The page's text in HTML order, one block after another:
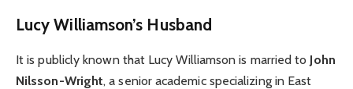
Lucy Williamson’s Husband
It is publicly known that Lucy Williamson is married to John
Nilsson-Wright, a senior academic specializing in East